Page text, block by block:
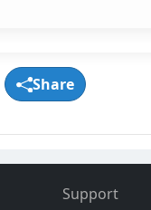
Share
Support